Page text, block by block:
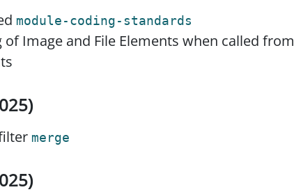
module-coding-standards
of Image and File Elements when called from
merge